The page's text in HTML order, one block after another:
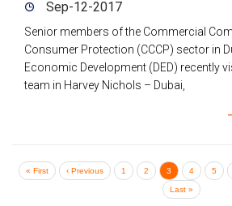
Sep-12-2017
Senior members of the Commercial
Consumer Protection (CCCP) sector in
Economic Development (DED) recently
team in Harvey Nichols – Dubai,
Pagination
First
page
« First
Previous
page
‹ Previous Page
1 Page
2
Current
page
3 Page
4 Page
5
Last
page
Last »